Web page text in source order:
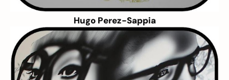
Hugo Perez-Sappia